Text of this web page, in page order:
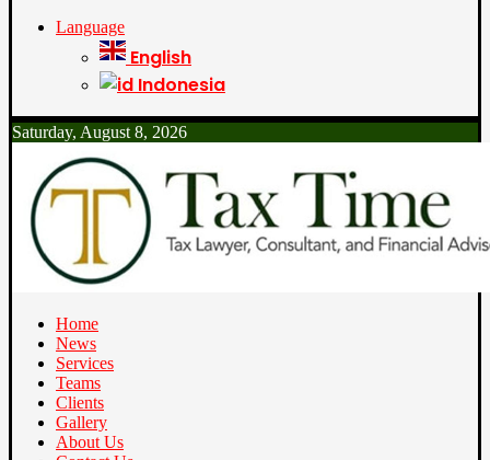
Language
English
Indonesia
Saturday, August 8, 2026
Home
News
Services
Teams
Clients
Gallery
About Us